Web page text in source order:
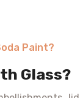
Paint?
Glass?